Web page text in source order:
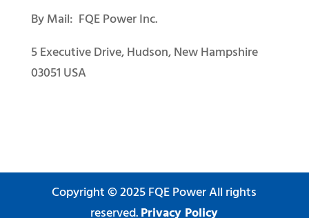
By Mail: FQE Power Inc.
5 Executive Drive, Hudson, New Hampshire
03051 USA
Copyright © 2025 FQE Power All rights
reserved.Privacy Policy